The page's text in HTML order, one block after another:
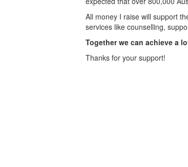
All money I raise will support
services like counselling,
Together we can achieve a
Thanks for your support!